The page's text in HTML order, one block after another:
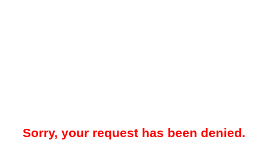
Sorry, your request has been denied.